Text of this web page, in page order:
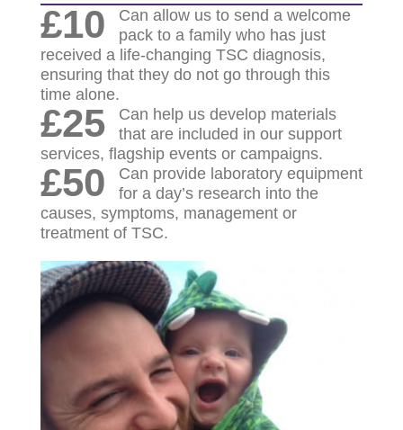
£10
Can allow us to send a welcome
pack to a family who has just
received a life-changing TSC diagnosis,
ensuring that they do not go through this
time alone.
£25
Can help us develop materials
that are included in our support
services, flagship events or campaigns.
£50
Can provide laboratory equipment
for a day’s research into the
causes, symptoms, management or
treatment of TSC.